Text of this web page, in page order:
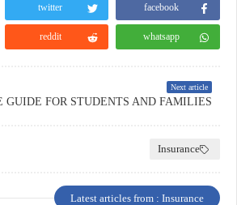
facebook
twitter
whatsapp
reddit
Next article
Insurance
Latest articles from : Insurance